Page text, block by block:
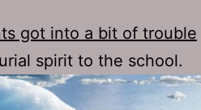
got into a bit of trouble
spirit to the school.